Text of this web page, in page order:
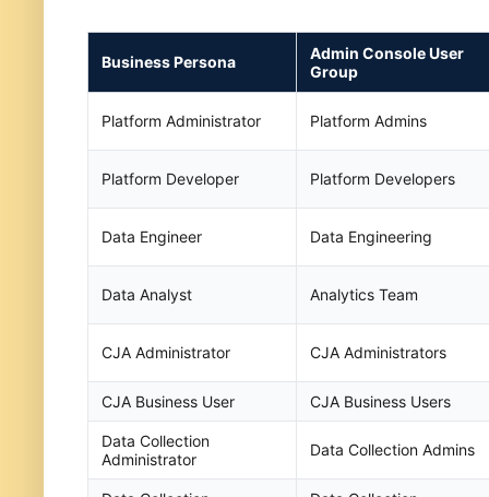
Business Persona
Admin Console User
Group
Platform Administrator Platform Admins
Platform Developer Platform Developers
Data Engineer Data Engineering
Data Analyst Analytics Team
CJA Administrator CJA Administrators
CJA Business User CJA Business Users
Data Collection
Administrator
Data Collection Admins